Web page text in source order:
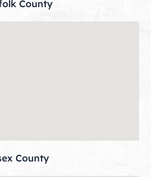
County
County